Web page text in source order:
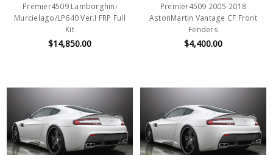
Premier4509 Lamborghini
Murcielago/LP640 Ver.I FRP Full
Kit
$14,850.00
Premier4509 2005-2018
AstonMartin Vantage CF Front
Fenders
$4,400.00